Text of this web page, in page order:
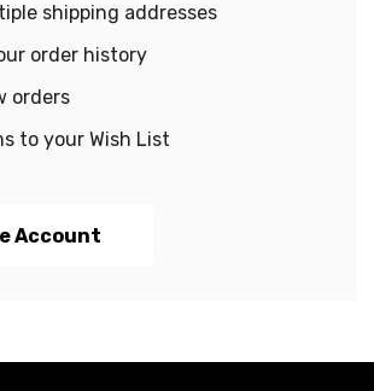
shipping addresses
order history
orders
to your Wish List
Account